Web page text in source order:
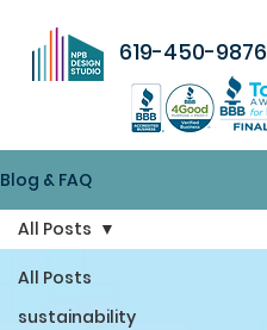
619-450-9876
Blog & FAQ
All Posts
sustainability
All Posts